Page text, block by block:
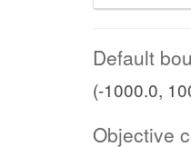
Default
(-1000.0,
Objective